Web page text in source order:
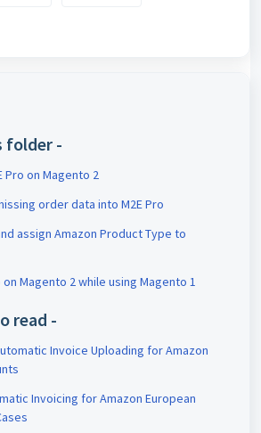
folder -
Pro on Magento 2
order data into M2E Pro
assign Amazon Product Type to
on Magento 2 while using Magento 1
read -
Invoice Uploading for Amazon
Invoicing for Amazon European